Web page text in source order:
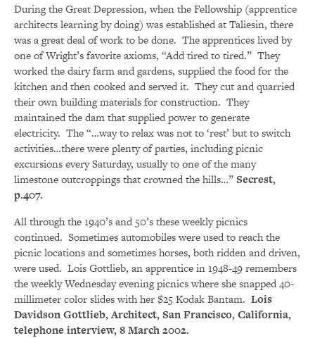
During the Great Depression, when the Fellowship (apprentice
architects learning by doing) was established at Taliesin, there
was a great deal of work to be done. The apprentices lived by
one of Wright’s favorite axioms, “Add tired to tired.” They
worked the dairy farm and gardens, supplied the food for the
kitchen and then cooked and served it. They cut and quarried
their own building materials for construction. They
maintained the dam that supplied power to generate
electricity. The “…way to relax was not to ‘rest’ but to switch
activities…there were plenty of parties, including picnic
excursions every Saturday, usually to one of the many
limestone outcroppings that crowned the hills…” Secrest,
p.407.
All through the 1940’s and 50’s these weekly picnics
continued. Sometimes automobiles were used to reach the
picnic locations and sometimes horses, both ridden and driven,
were used. Lois Gottlieb, an apprentice in 1948-49 remembers
the weekly Wednesday evening picnics where she snapped 40-
millimeter color slides with her $25 Kodak Bantam. Lois
Davidson Gottlieb, Architect, San Francisco, California,
telephone interview, 8 March 2002.